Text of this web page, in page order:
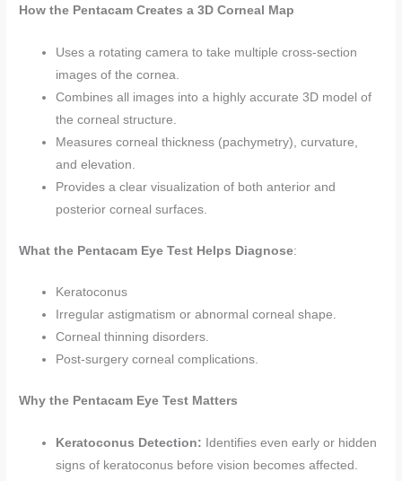
How the Pentacam Creates a 3D Corneal Map
Uses a rotating camera to take multiple cross-section
images of the cornea.
Combines all images into a highly accurate 3D model of
the corneal structure.
Measures corneal thickness (pachymetry), curvature,
and elevation.
Provides a clear visualization of both anterior and
posterior corneal surfaces.
What the Pentacam Eye Test Helps Diagnose:
Keratoconus
Irregular astigmatism or abnormal corneal shape.
Corneal thinning disorders.
Post-surgery corneal complications.
Why the Pentacam Eye Test Matters
Keratoconus Detection: Identifies even early or hidden
signs of keratoconus before vision becomes affected.